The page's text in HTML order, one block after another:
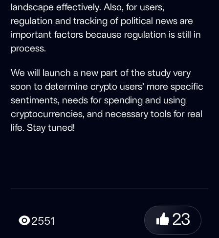
landscape effectively. Also, for users,
regulation and tracking of political news are
important factors because regulation is still in
process.
We will launch a new part of the study very
soon to determine crypto users’ more specific
sentiments, needs for spending and using
cryptocurrencies, and necessary tools for real
life. Stay tuned!
23
2551